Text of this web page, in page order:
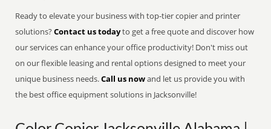
Ready to elevate your business with top-tier copier and printer
solutions?Contact us todayto get a free quote and discover how
our services can enhance your office productivity! Don't miss out
on our flexible leasing and rental options designed to meet your
unique business needs.Call us nowand let us provide you with
the best office equipment solutions in Jacksonville!